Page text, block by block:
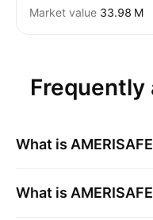
Market value ‪33.98 M‬
Frequently
What is
What is